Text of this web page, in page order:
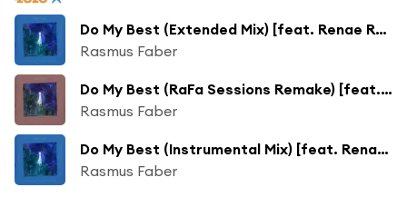
Do My Best (Extended Mix) [feat. Renae Rain]
Rasmus Faber
Do My Best (RaFa Sessions Remake) [feat. Renae Rain]
Rasmus Faber
Do My Best (Instrumental Mix) [feat. Renae Rain]
Rasmus Faber